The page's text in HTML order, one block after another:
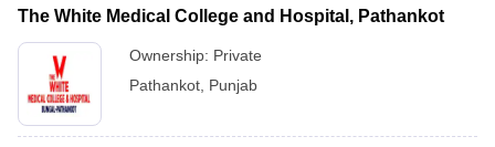
The White Medical College and Hospital, Pathankot
Ownership: Private
Pathankot Punjab